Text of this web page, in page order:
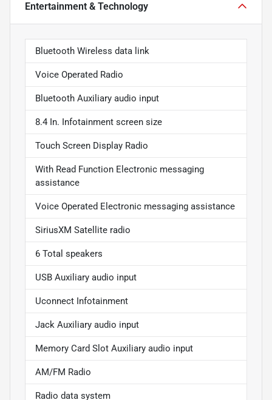
Entertainment & Technology
Bluetooth Wireless data link
Voice Operated Radio
Bluetooth Auxiliary audio input
8.4 In. Infotainment screen size
Touch Screen Display Radio
With Read Function Electronic messaging
assistance
Voice Operated Electronic messaging assistance
SiriusXM Satellite radio
6 Total speakers
USB Auxiliary audio input
Uconnect Infotainment
Jack Auxiliary audio input
Memory Card Slot Auxiliary audio input
AM/FM Radio
Radio data system